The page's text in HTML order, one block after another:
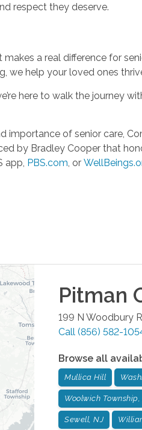
respect they deserve.
a real difference for
help your loved ones
here to walk the journey
of senior care,
by Bradley Cooper that
app, PBS.com , or
Pitman
199 N Woodbury
Call (856) 582-
Browse all
Mullica Hill
Woolwich Township,
Sewell, NJ